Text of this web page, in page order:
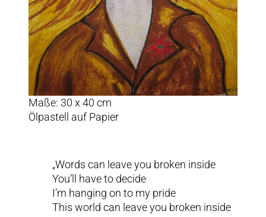
Maße: 30 x 40 cm
Ölpastell auf Papier
„Words can leave you broken inside
You’ll have to decide
I’m hanging on to my pride
This world can leave you broken inside